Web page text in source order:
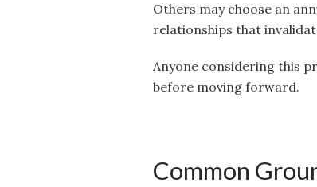
Others may choose an
relationships that
Anyone considering this
before moving forward.
Common